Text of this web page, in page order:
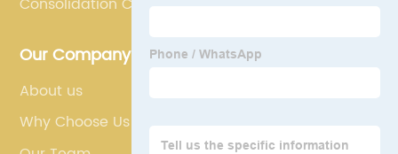
Consolidation Cargo
Our Company
About us
Why Choose Us